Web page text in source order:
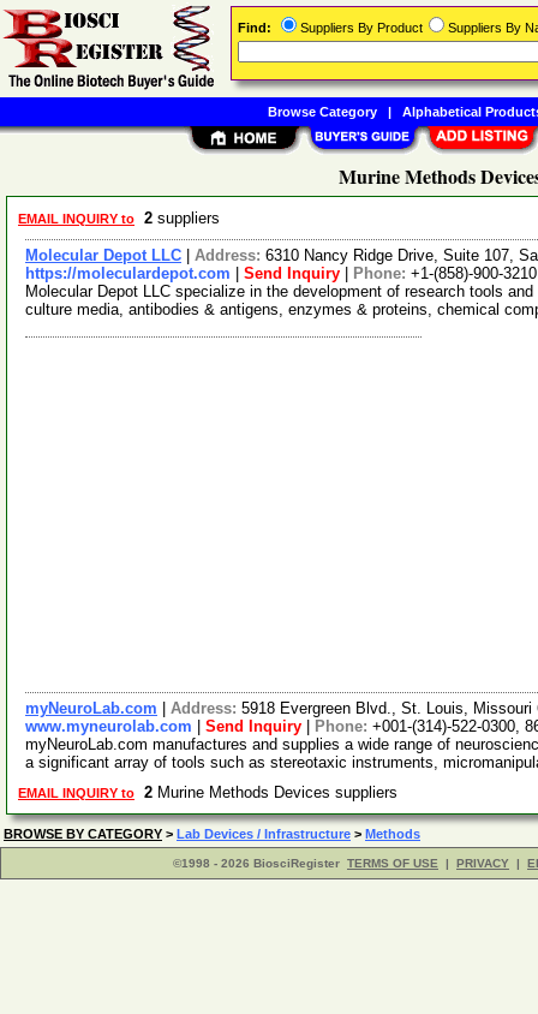
Murine Methods
EMAIL INQUIRY to 2 suppliers
Molecular Depot LLC Address: 6310 Nancy Ridge Drive, Suite 107,
https://moleculardepot.com
Send Inquiry Phone: +1-(858)-900-3210
Molecular Depot LLC specialize in the development of research tools
culture media, antibodies & antigens, enzymes & proteins, chemical
myNeuroLab.com Address: 5918 Evergreen Blvd., St. Louis,
www.myneurolab.com
Send Inquiry Phone: +001-(314)-522-0300,
myNeuroLab.com manufactures and supplies a wide range of
a significant array of tools such as stereotaxic instruments,
EMAIL INQUIRY to 2 Murine Methods Devices suppliers
BROWSE BY CATEGORY > Lab Devices / Infrastructure > Methods
©1998 - 2026 BiosciRegister TERMS OF USE | PRIVACY |
Find: Suppliers By Product Suppliers By
Browse Category| Alphabetical